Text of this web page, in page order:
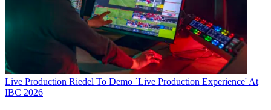
Live Production Riedel To Demo `Live Production Experience' At
IBC 2026